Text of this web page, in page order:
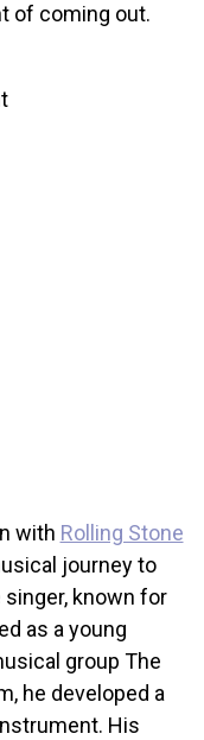
of coming out.
with Rolling Stone
journey to
known for
as a young
group The
he developed a
His